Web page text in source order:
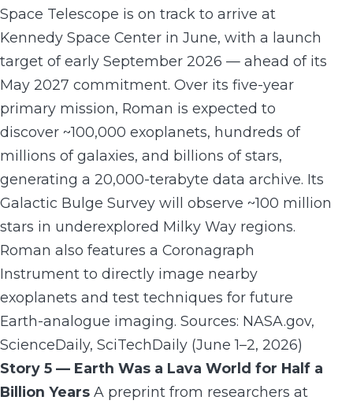
Space Telescope is on track to arrive at
Kennedy Space Center in June, with a launch
target of early September 2026 — ahead of its
May 2027 commitment. Over its five-year
primary mission, Roman is expected to
discover ~100,000 exoplanets, hundreds of
millions of galaxies, and billions of stars,
generating a 20,000-terabyte data archive. Its
Galactic Bulge Survey will observe ~100 million
stars in underexplored Milky Way regions.
Roman also features a Coronagraph
Instrument to directly image nearby
exoplanets and test techniques for future
Earth-analogue imaging. Sources: NASA.gov,
ScienceDaily, SciTechDaily (June 1–2, 2026)
Story 5 — Earth Was a Lava World for Half a
Billion Years A preprint from researchers at